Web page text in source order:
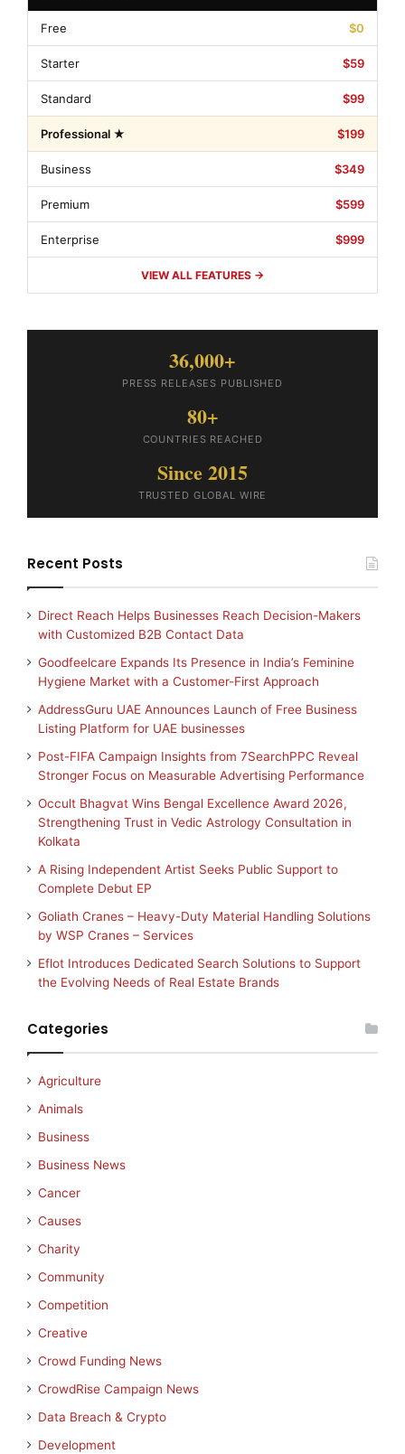
Free $0
Starter $59
Standard $99
Professional ★ $199
Business $349
Premium $599
Enterprise $999
VIEW ALL FEATURES →
36,000+
PRESS RELEASES PUBLISHED
80+
COUNTRIES REACHED
Since 2015
TRUSTED GLOBAL WIRE
Recent Posts
Direct Reach Helps Businesses Reach Decision-Makers
with Customized B2B Contact Data
Goodfeelcare Expands Its Presence in India’s Feminine
Hygiene Market with a Customer-First Approach
AddressGuru UAE Announces Launch of Free Business
Listing Platform for UAE businesses
Post-FIFA Campaign Insights from 7SearchPPC Reveal
Stronger Focus on Measurable Advertising Performance
Occult Bhagvat Wins Bengal Excellence Award 2026,
Strengthening Trust in Vedic Astrology Consultation in
Kolkata
A Rising Independent Artist Seeks Public Support to
Complete Debut EP
Goliath Cranes – Heavy-Duty Material Handling Solutions
by WSP Cranes – Services
Eflot Introduces Dedicated Search Solutions to Support
the Evolving Needs of Real Estate Brands
Categories
Agriculture
Animals
Business
Business News
Cancer
Causes
Charity
Community
Competition
Creative
Crowd Funding News
CrowdRise Campaign News
Data Breach & Crypto
Development